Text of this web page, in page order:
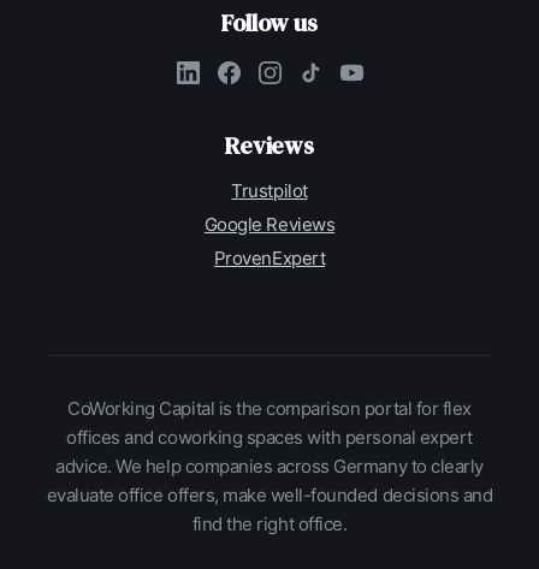
Follow us
Reviews
Trustpilot
Google Reviews
ProvenExpert
CoWorking Capital is the comparison portal for flex
offices and coworking spaces with personal expert
advice. We help companies across Germany to clearly
evaluate office offers, make well-founded decisions and
find the right office.